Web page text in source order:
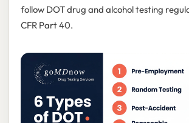
follow DOT drug and alcohol testing
CFR Part 40.